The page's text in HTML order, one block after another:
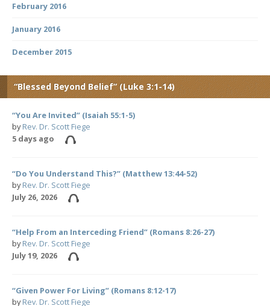
February 2016
January 2016
December 2015
“Blessed Beyond Belief” (Luke 3:1-14)
“You Are Invited” (Isaiah 55:1-5)
byRev. Dr. Scott Fiege
5 days ago
“Do You Understand This?” (Matthew 13:44-52)
byRev. Dr. Scott Fiege
July 26, 2026
“Help From an Interceding Friend” (Romans 8:26-27)
byRev. Dr. Scott Fiege
July 19, 2026
“Given Power For Living” (Romans 8:12-17)
byRev. Dr. Scott Fiege